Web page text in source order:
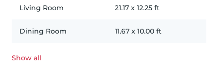
Living Room 21.17 x 12.25 ft
Dining Room 11.67 x 10.00 ft
Show all